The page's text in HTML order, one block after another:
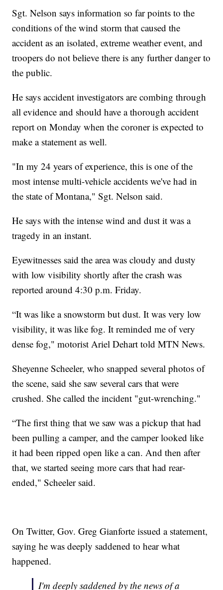
Sgt. Nelson says information so far points to the
conditions of the wind storm that caused the
accident as an isolated, extreme weather event, and
troopers do not believe there is any further danger to
the public.
He says accident investigators are combing through
all evidence and should have a thorough accident
report on Monday when the coroner is expected to
make a statement as well.
"In my 24 years of experience, this is one of the
most intense multi-vehicle accidents we've had in
the state of Montana," Sgt. Nelson said.
He says with the intense wind and dust it was a
tragedy in an instant.
Eyewitnesses said the area was cloudy and dusty
with low visibility shortly after the crash was
reported around 4:30 p.m. Friday.
“It was like a snowstorm but dust. It was very low
visibility, it was like fog. It reminded me of very
dense fog," motorist Ariel Dehart told MTN News.
Sheyenne Scheeler, who snapped several photos of
the scene, said she saw several cars that were
crushed. She called the incident "gut-wrenching."
“The first thing that we saw was a pickup that had
been pulling a camper, and the camper looked like
it had been ripped open like a can. And then after
that, we started seeing more cars that had rear-
ended," Scheeler said.
On Twitter, Gov. Greg Gianforte issued a statement,
saying he was deeply saddened to hear what
happened.
I'm deeply saddened by the news of a